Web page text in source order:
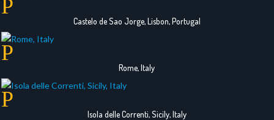
Castelo de Sao Jorge, Lisbon, Portugal
Rome, Italy
Isola delle Correnti, Sicily, Italy